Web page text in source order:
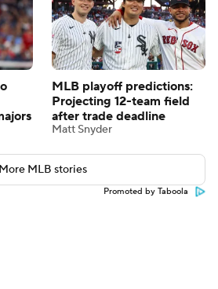
MLB playoff predictions:
Projecting 12-team field
after trade deadline
Matt Snyder
More MLB stories
Promoted by Taboola